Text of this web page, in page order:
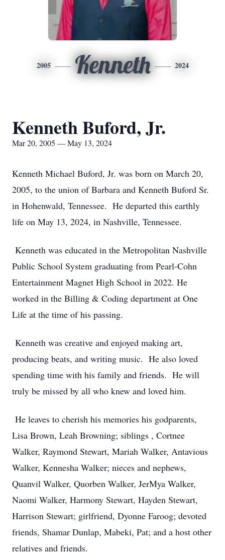
2005 Kenneth 2024
Kenneth Buford, Jr.
Mar 20, 2005 — May 13, 2024
Kenneth Michael Buford, Jr. was born on March 20,
2005, to the union of Barbara and Kenneth Buford Sr.
in Hohenwald, Tennessee. He departed this earthly
life on May 13, 2024, in Nashville, Tennessee.
Kenneth was educated in the Metropolitan Nashville
Public School System graduating from Pearl-Cohn
Entertainment Magnet High School in 2022. He
worked in the Billing & Coding department at One
Life at the time of his passing.
Kenneth was creative and enjoyed making art,
producing beats, and writing music. He also loved
spending time with his family and friends. He will
truly be missed by all who knew and loved him.
He leaves to cherish his memories his godparents,
Lisa Brown, Leah Browning; siblings , Cortnee
Walker, Raymond Stewart, Mariah Walker, Antavious
Walker, Kennesha Walker; nieces and nephews,
Quanvil Walker, Quorben Walker, JerMya Walker,
Naomi Walker, Harmony Stewart, Hayden Stewart,
Harrison Stewart; girlfriend, Dyonne Faroog; devoted
friends, Shamar Dunlap, Mabeki, Pat; and a host other
relatives and friends.